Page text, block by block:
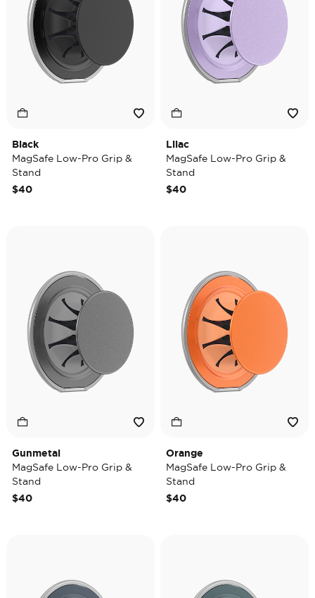
Black
MagSafe Low-Pro Grip &
Stand
$40
Lilac
MagSafe Low-Pro Grip &
Stand
$40
Gunmetal
MagSafe Low-Pro Grip &
Stand
$40
Orange
MagSafe Low-Pro Grip &
Stand
$40